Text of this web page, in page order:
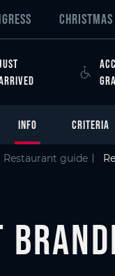
INFO CRITERIA
Restaurant guide